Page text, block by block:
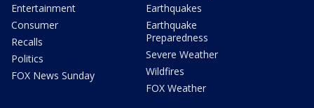
Entertainment
Consumer
Recalls
Politics
FOX News Sunday
Earthquakes
Earthquake
Preparedness
Severe Weather
Wildfires
FOX Weather